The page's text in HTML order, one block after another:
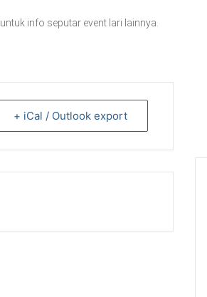
untuk info seputar event lari lainnya.
+ iCal / Outlook export